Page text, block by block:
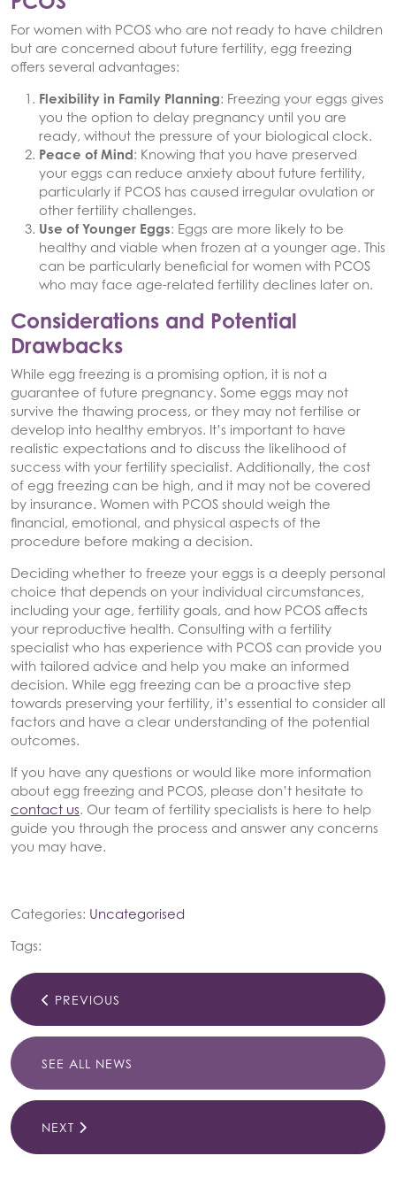
For women with PCOS who are not ready to have children
but are concerned about future fertility, egg freezing
offers several advantages:
Flexibility in Family Planning: Freezing your eggs gives
you the option to delay pregnancy until you are
ready, without the pressure of your biological clock.
Peace of Mind: Knowing that you have preserved
your eggs can reduce anxiety about future fertility,
particularly if PCOS has caused irregular ovulation or
other fertility challenges.
Use of Younger Eggs: Eggs are more likely to be
healthy and viable when frozen at a younger age. This
can be particularly beneficial for women with PCOS
who may face age-related fertility declines later on.
Considerations and Potential
Drawbacks
While egg freezing is a promising option, it is not a
guarantee of future pregnancy. Some eggs may not
survive the thawing process, or they may not fertilise or
develop into healthy embryos. It’s important to have
realistic expectations and to discuss the likelihood of
success with your fertility specialist. Additionally, the cost
of egg freezing can be high, and it may not be covered
by insurance. Women with PCOS should weigh the
financial, emotional, and physical aspects of the
procedure before making a decision.
Deciding whether to freeze your eggs is a deeply personal
choice that depends on your individual circumstances,
including your age, fertility goals, and how PCOS affects
your reproductive health. Consulting with a fertility
specialist who has experience with PCOS can provide you
with tailored advice and help you make an informed
decision. While egg freezing can be a proactive step
towards preserving your fertility, it’s essential to consider all
factors and have a clear understanding of the potential
outcomes.
If you have any questions or would like more information
about egg freezing and PCOS, please don’t hesitate to
contact us. Our team of fertility specialists is here to help
guide you through the process and answer any concerns
you may have.
Categories: Uncategorised
Tags:
PREVIOUS
SEE ALL NEWS
NEXT